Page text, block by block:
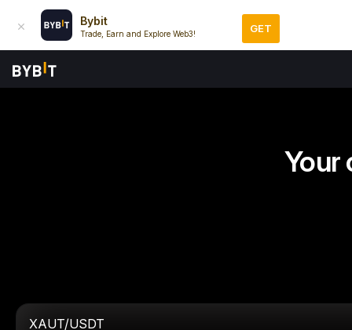
Bybit
Trade, Earn and Explore Web3! GET
Your
XAUT/USDT